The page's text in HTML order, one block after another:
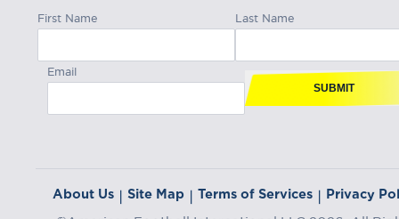
First Name Last Name
Email
SUBMIT
About Us | Site Map | Terms of Services | Privacy